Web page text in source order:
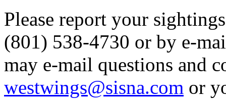
Please report your
(801) 538-4730 or by e-
may e-mail questions and
westwings@sisna.com or